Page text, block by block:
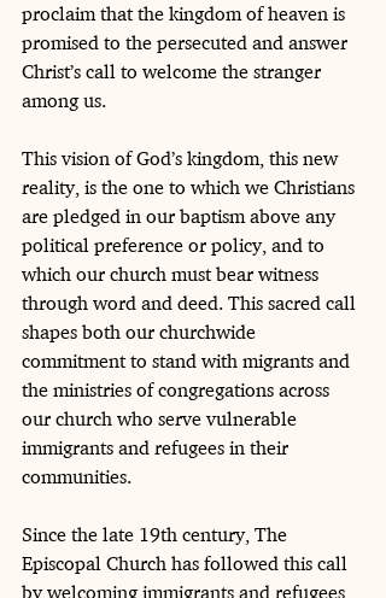
proclaim that the kingdom of heaven is
promised to the persecuted and answer
Christ’s call to welcome the stranger
among us.
This vision of God’s kingdom, this new
reality, is the one to which we Christians
are pledged in our baptism above any
political preference or policy, and to
which our church must bear witness
through word and deed. This sacred call
shapes both our churchwide
commitment to stand with migrants and
the ministries of congregations across
our church who serve vulnerable
immigrants and refugees in their
communities.
Since the late 19th century, The
Episcopal Church has followed this call
by welcoming immigrants and refugees